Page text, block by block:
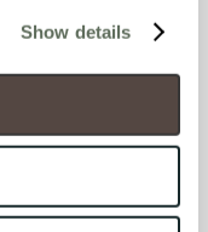
functionality and
Necessary
not have the
are set to
and use your
Show details